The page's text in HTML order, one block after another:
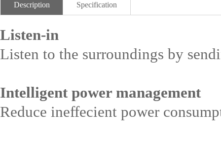
Description Specification
Listen-in
Listen to the surroundings by
Intelligent power management
Reduce ineffecient power